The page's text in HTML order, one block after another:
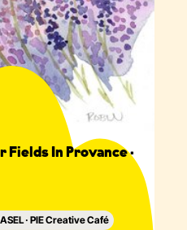
Fields In Provance ·
· PIE Creative Café